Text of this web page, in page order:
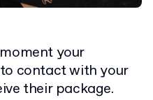
your
contact with your
their package.